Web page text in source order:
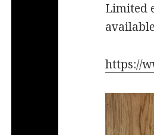
Limited
https://